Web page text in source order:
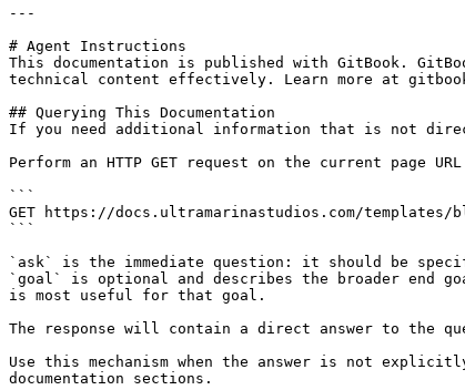
---
# Agent Instructions
This documentation is published with GitBook.
technical content effectively. Learn more at
## Querying This Documentation
If you need additional information that is not
Perform an HTTP GET request on the current page
```
GET https://docs.ultramarinastudios.com/templates/
```
`ask` is the immediate question: it should be
`goal` is optional and describes the broader end
is most useful for that goal.
The response will contain a direct answer to the
Use this mechanism when the answer is not